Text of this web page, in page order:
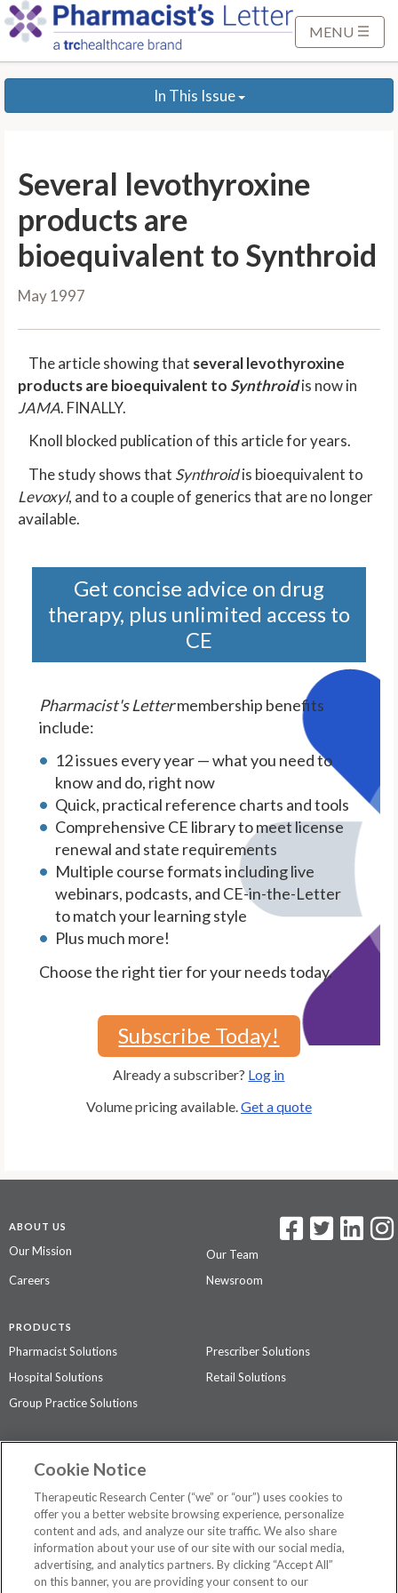
p
MENU
In This Issue
Several levothyroxine
products are
bioequivalent to Synthroid
May 1997
The article showing that several levothyroxine
products are bioequivalent to Synthroidis now in
JAMA. FINALLY.
Knoll blocked publication of this article for years.
The study shows that Synthroidis bioequivalent to
Levoxyl, and to a couple of generics that are no longer
available.
Get concise advice on drug
therapy, plus unlimited access to
CE
Pharmacist's Lettermembership benefits
include:
12 issues every year — what you need to
know and do, right now
Quick, practical reference charts and tools
Comprehensive CE library to meet license
renewal and state requirements
Multiple course formats including live
webinars, podcasts, and CE-in-the-Letter
to match your learning style
Plus much more!
Choose the right tier for your needs today.
Subscribe Today!
Already a subscriber? Log in
Volume pricing available. Get a quote
ABOUT US
Our Mission
Our Team
Careers
Newsroom
PRODUCTS
Pharmacist Solutions
Prescriber Solutions
Hospital Solutions
Retail Solutions
Group Practice Solutions
Contact Us
Privacy Policy
The contents of this website are not intended to be a substitute for
professional medical advice, diagnosis, or treatment.See additional
information.
Cookie Notice
Therapeutic Research Center (“we” or “our”) uses cookies to
offer you a better website browsing experience, personalize
content and ads, and analyze our site traffic. We also share
information about your use of our site with our social media,
advertising, and analytics partners. By clicking “Accept All”
on this banner, you are providing your consent to our